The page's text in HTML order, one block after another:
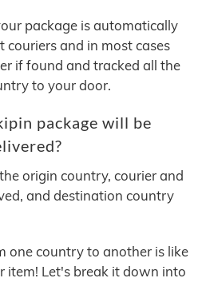
package is automatically
and in most cases
if found and tracked all the
to your door.
package will be
origin country, courier and
and destination country
one country to another is like
item! Let's break it down into